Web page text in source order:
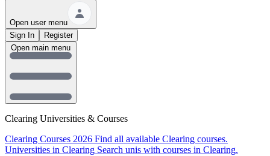
Open user menu
Sign In
Register
Clearing Universities & Courses
Clearing Courses 2026 Find all available Clearing courses.
Universities in Clearing Search unis with courses in Clearing.